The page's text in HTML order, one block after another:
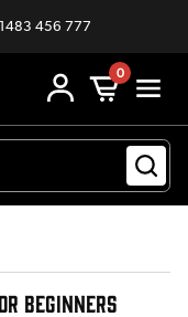
456 777
0
BEGINNERS